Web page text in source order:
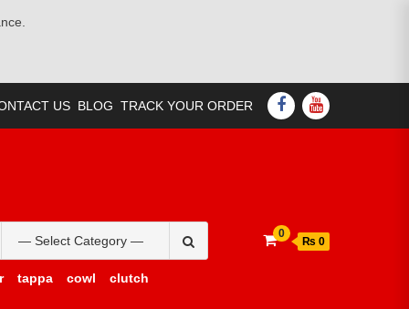
US BLOG TRACK YOUR ORDER FACEBOOK
YOUTUBE
for:
tappa cowl clutch
0
₨ 0